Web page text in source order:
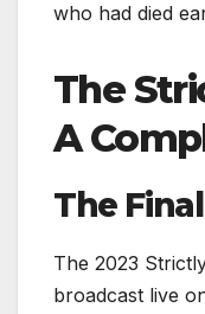
who had died
The
A
The
The 2023
broadcast live